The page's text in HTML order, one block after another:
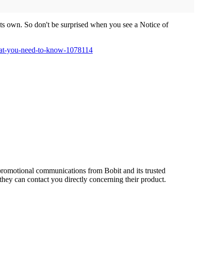
So don't be surprised when you see a Notice of
you-need-to-know-1078114